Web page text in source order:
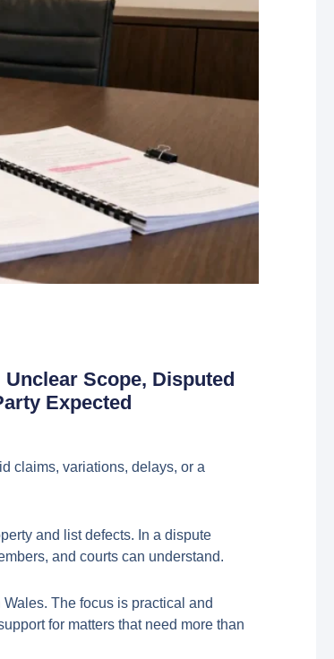
Scope, Disputed
Expected
claims, variations, delays, or a
and list defects. In a dispute
and courts can understand.
The focus is practical and
for matters that need more than